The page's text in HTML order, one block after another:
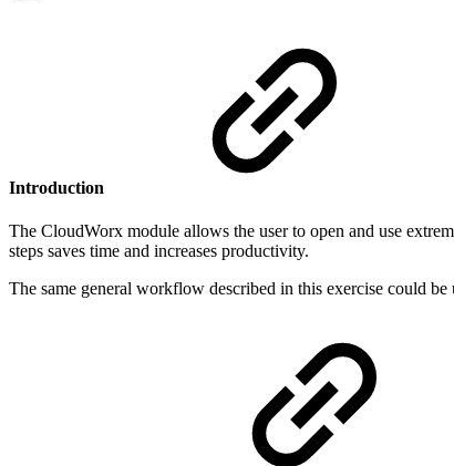
Introduction
The CloudWorx module allows the user to open and use
steps saves time and increases productivity.
The same general workflow described in this exercise could